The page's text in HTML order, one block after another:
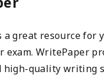
great resource for
exam. WritePaper
quality writing